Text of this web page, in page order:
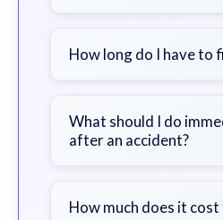
a lawyer first to avoid
How long do I have to
exceptions. Consult
guidance.
What should I do
after an accident?
document the scene,
How much does it